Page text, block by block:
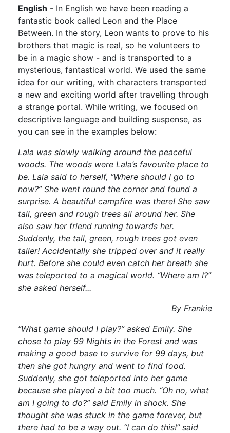
English - In English we have been reading a
fantastic book called Leon and the Place
Between. In the story, Leon wants to prove to his
brothers that magic is real, so he volunteers to
be in a magic show - and is transported to a
mysterious, fantastical world. We used the same
idea for our writing, with characters transported
a new and exciting world after travelling through
a strange portal. While writing, we focused on
descriptive language and building suspense, as
you can see in the examples below:
Lala was slowly walking around the peaceful
woods. The woods were Lala’s favourite place to
be. Lala said to herself, “Where should I go to
now?” She went round the corner and found a
surprise. A beautiful campfire was there! She saw
tall, green and rough trees all around her. She
also saw her friend running towards her.
Suddenly, the tall, green, rough trees got even
taller! Accidentally she tripped over and it really
hurt. Before she could even catch her breath she
was teleported to a magical world. “Where am I?”
she asked herself...
By Frankie
“What game should I play?” asked Emily. She
chose to play 99 Nights in the Forest and was
making a good base to survive for 99 days, but
then she got hungry and went to find food.
Suddenly, she got teleported into her game
because she played a bit too much. “Oh no, what
am I going to do?” said Emily in shock. She
thought she was stuck in the game forever, but
there had to be a way out. “I can do this!” said